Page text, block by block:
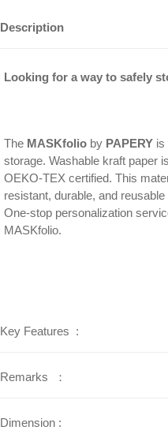
Description
Looking for a way to safely
The MASKfolio by PAPERY is
storage. Washable kraft paper
OEKO-TEX certified. This
resistant, durable, and
One-stop personalization
MASKfolio.
Key Features :
Remarks ：
Dimension :